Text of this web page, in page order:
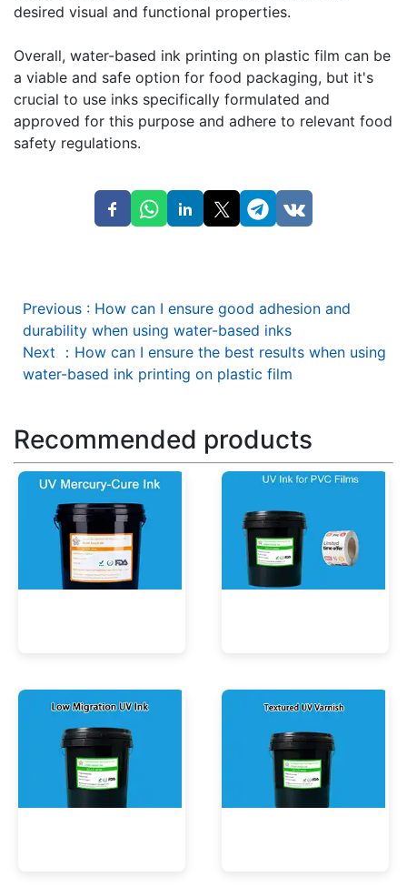
desired visual and functional properties.
Overall, water-based ink printing on plastic film can be
a viable and safe option for food packaging, but it's
crucial to use inks specifically formulated and
approved for this purpose and adhere to relevant food
safety regulations.
Previous : How can I ensure good adhesion and
durability when using water-based inks
Next
： How can I ensure the best results when using
water-based ink printing on plastic film
Recommended products